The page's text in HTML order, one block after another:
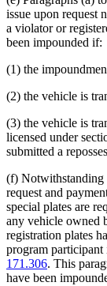
issue upon request
a violator or
been impounded if:
(1) the
(2) the vehicle is
(3) the vehicle is
licensed under
submitted a
(f) Notwithstanding
request and
special plates are
any vehicle owned
registration plates
program
171.306. This
have been